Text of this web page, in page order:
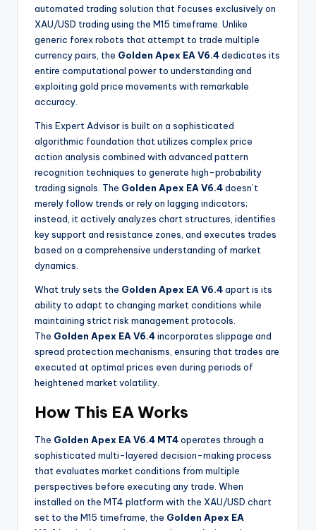
automated trading solution that focuses exclusively on
XAU/USD trading using the M15 timeframe. Unlike
generic forex robots that attempt to trade multiple
currency pairs, the Golden Apex EA V6.4dedicates its
entire computational power to understanding and
exploiting gold price movements with remarkable
accuracy.
This Expert Advisor is built on a sophisticated
algorithmic foundation that utilizes complex price
action analysis combined with advanced pattern
recognition techniques to generate high-probability
trading signals. The Golden Apex EA V6.4doesn’t
merely follow trends or rely on lagging indicators;
instead, it actively analyzes chart structures, identifies
key support and resistance zones, and executes trades
based on a comprehensive understanding of market
dynamics.
What truly sets the Golden Apex EA V6.4apart is its
ability to adapt to changing market conditions while
maintaining strict risk management protocols.
The Golden Apex EA V6.4incorporates slippage and
spread protection mechanisms, ensuring that trades are
executed at optimal prices even during periods of
heightened market volatility.
How This EA Works
The Golden Apex EA V6.4 MT4operates through a
sophisticated multi-layered decision-making process
that evaluates market conditions from multiple
perspectives before executing any trade. When
installed on the MT4 platform with the XAU/USD chart
set to the M15 timeframe, the Golden Apex EA